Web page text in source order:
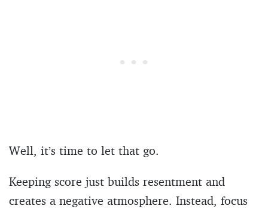
Well, it’s time to let that go.
Keeping score just builds resentment and
creates a negative atmosphere. Instead, focus